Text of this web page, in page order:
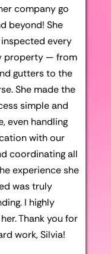
company go
beyond! She
every
property — from
gutters to the
She made the
simple and
even handling
with our
coordinating all
experience she
was truly
I highly
Thank you for
work, Silvia!